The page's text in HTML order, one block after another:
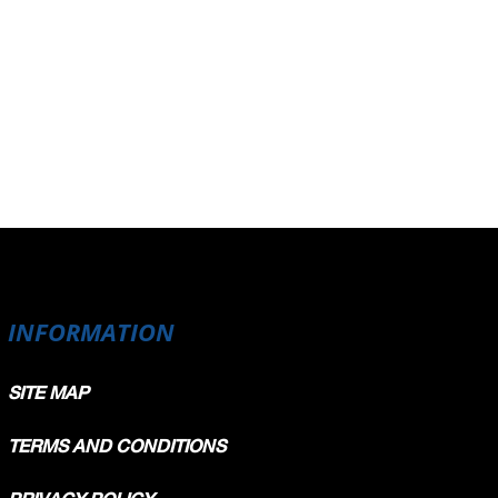
INFORMATION
SITE MAP
TERMS AND CONDITIONS